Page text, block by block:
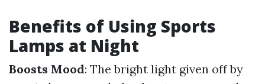
Benefits of Using Sports
Lamps at Night
Boosts Mood: The bright light given off by